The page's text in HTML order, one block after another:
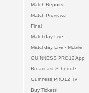
Match Reports
Match Previews
Final
Matchday Live
Matchday Live - Mobile
GUINNESS PRO12 App
Broadcast Schedule
Guinness PRO12 TV
Buy Tickets